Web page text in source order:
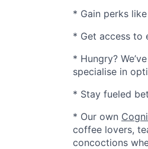
* Gain perks
* Get access to
* Hungry?
specialise in
* Stay fueled
* Our own
coffee lovers,
concoctions